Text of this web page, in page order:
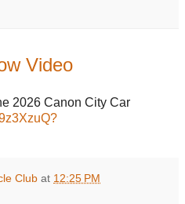
Video
2026 Canon City Car
Club at 12:25 PM